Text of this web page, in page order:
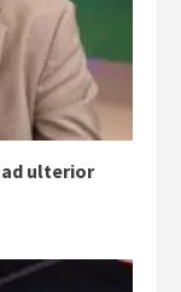
ulterior